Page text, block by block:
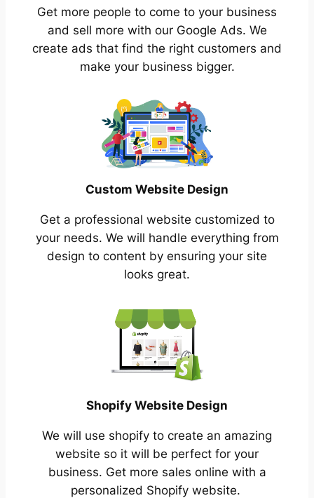
Get more people to come to your business
and sell more with our Google Ads. We
create ads that find the right customers and
make your business bigger.
Custom Website Design
Get a professional website customized to
your needs. We will handle everything from
design to content by ensuring your site
looks great.
Shopify Website Design
We will use shopify to create an amazing
website so it will be perfect for your
business. Get more sales online with a
personalized Shopify website.